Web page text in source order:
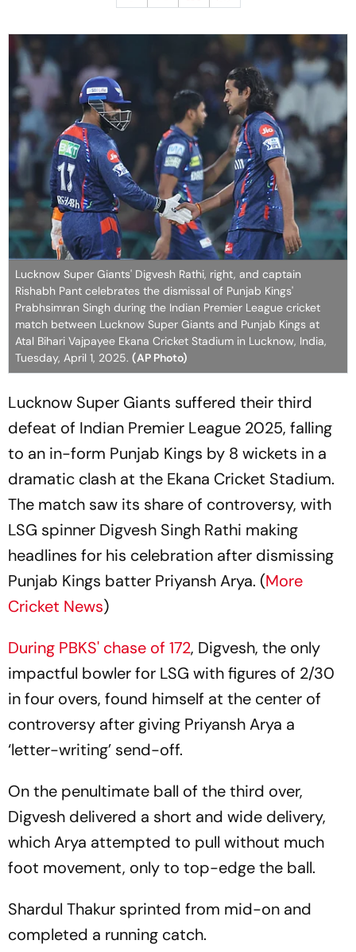
Lucknow Super Giants' Digvesh Rathi, right, and captain
Rishabh Pant celebrates the dismissal of Punjab Kings'
Prabhsimran Singh during the Indian Premier League cricket
match between Lucknow Super Giants and Punjab Kings at
Atal Bihari Vajpayee Ekana Cricket Stadium in Lucknow, India,
Tuesday, April 1, 2025. (AP Photo)
Lucknow Super Giants suffered their third
defeat of Indian Premier League 2025, falling
to an in-form Punjab Kings by 8 wickets in a
dramatic clash at the Ekana Cricket Stadium.
The match saw its share of controversy, with
LSG spinner Digvesh Singh Rathi making
headlines for his celebration after dismissing
Punjab Kings batter Priyansh Arya. (More
Cricket News)
During PBKS' chase of 172, Digvesh, the only
impactful bowler for LSG with figures of 2/30
in four overs, found himself at the center of
controversy after giving Priyansh Arya a
‘letter-writing’ send-off.
On the penultimate ball of the third over,
Digvesh delivered a short and wide delivery,
which Arya attempted to pull without much
foot movement, only to top-edge the ball.
Shardul Thakur sprinted from mid-on and
completed a running catch.